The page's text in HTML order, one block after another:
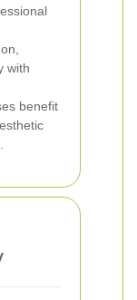
with
benefit